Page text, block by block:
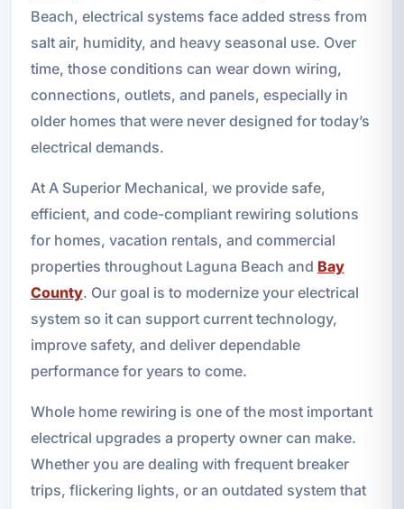
Beach, electrical systems face added stress from
salt air, humidity, and heavy seasonal use. Over
time, those conditions can wear down wiring,
connections, outlets, and panels, especially in
older homes that were never designed for today’s
electrical demands.
At A Superior Mechanical, we provide safe,
efficient, and code-compliant rewiring solutions
for homes, vacation rentals, and commercial
properties throughout Laguna Beach and Bay
County. Our goal is to modernize your electrical
system so it can support current technology,
improve safety, and deliver dependable
performance for years to come.
Whole home rewiring is one of the most important
electrical upgrades a property owner can make.
Whether you are dealing with frequent breaker
trips, flickering lights, or an outdated system that